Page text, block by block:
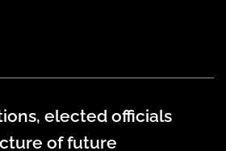
elected officials
of future